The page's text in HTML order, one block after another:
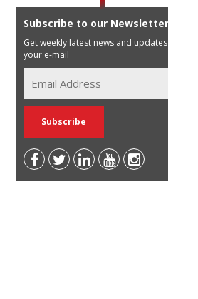
Subscribe to our Newsletter
Get weekly latest news and updates in
your e-mail